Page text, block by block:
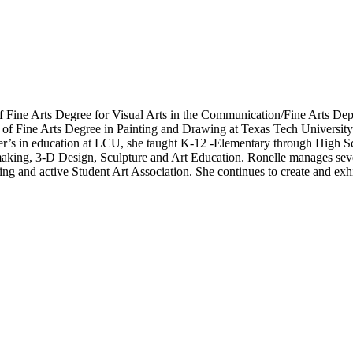
Arts Degree for Visual Arts in the Communication/Fine Arts
Fine Arts Degree in Painting and Drawing at Texas Tech
in education at LCU, she taught K-12 -Elementary through
3-D Design, Sculpture and Art Education. Ronelle manages
and active Student Art Association. She continues to create and